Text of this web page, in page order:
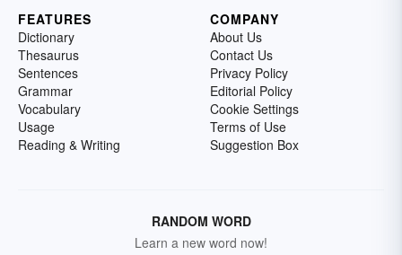
FEATURES
Dictionary
Thesaurus
Sentences
Grammar
Vocabulary
Usage
Reading & Writing
COMPANY
About Us
Contact Us
Privacy Policy
Editorial Policy
Cookie Settings
Terms of Use
Suggestion Box
RANDOM WORD
Learn a new word now!